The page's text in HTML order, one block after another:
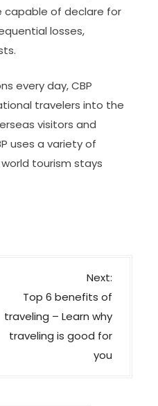
capable of declare for
losses,
every day, CBP
travelers into the
visitors and
uses a variety of
tourism stays
Next:
Top 6 benefits of
traveling – Learn why
traveling is good for
you